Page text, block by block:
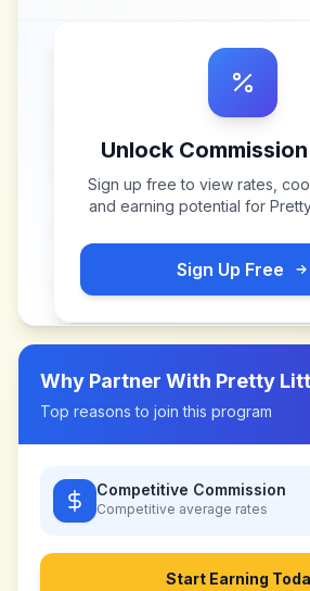
Unlock
Sign up free to view rates,
and earning potential for
Sign Up Free
Why Partner With Pretty
Top reasons to join this program
Competitive Commission
Competitive average rates
Start Earning